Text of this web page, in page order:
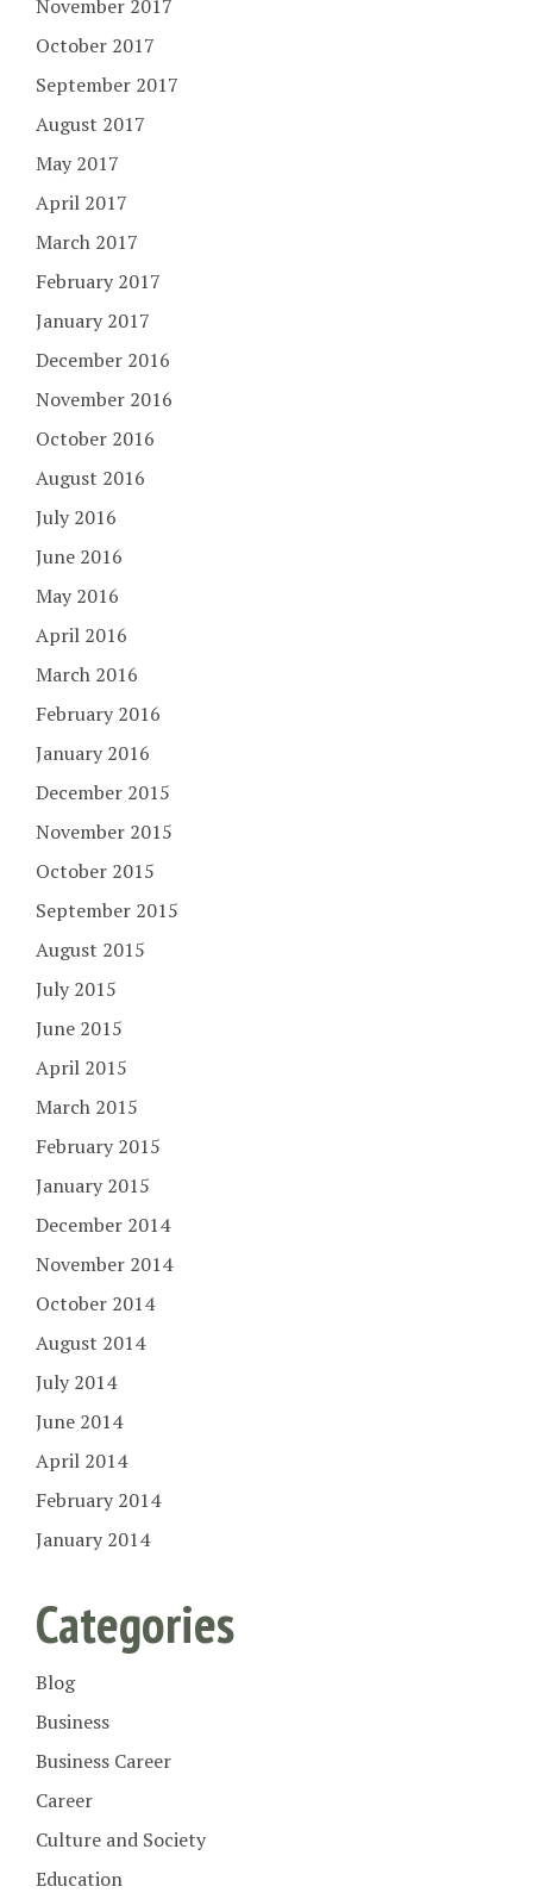
November 2017
October 2017
September 2017
August 2017
May 2017
April 2017
March 2017
February 2017
January 2017
December 2016
November 2016
October 2016
August 2016
July 2016
June 2016
May 2016
April 2016
March 2016
February 2016
January 2016
December 2015
November 2015
October 2015
September 2015
August 2015
July 2015
June 2015
April 2015
March 2015
February 2015
January 2015
December 2014
November 2014
October 2014
August 2014
July 2014
June 2014
April 2014
February 2014
January 2014
Categories
Blog
Business
Business Career
Career
Culture and Society
Education